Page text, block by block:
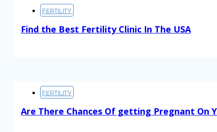
FERTILITY
Find the Best Fertility Clinic In The USA
FERTILITY
Are There Chances Of getting Pregnant On